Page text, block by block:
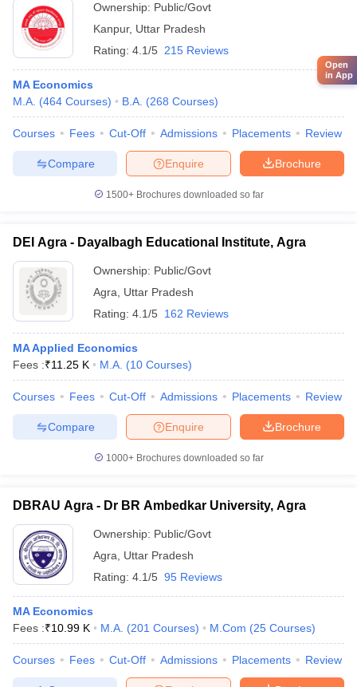
Ownership: Public/Govt
Kanpur, Uttar Pradesh
Rating: 4.1/5 215 Reviews
MA Economics
M.A. (464 Courses) B.A. (268 Courses)
Courses Fees Cut-Off Admissions Placements Review
Brochure
Enquire
Compare
1500+Brochures downloaded so far
DEI Agra - Dayalbagh Educational Institute, Agra
Ownership: Public/Govt
Agra
Uttar Pradesh
Rating: 4.1/5 162 Reviews
MA Applied Economics
Fees :₹11.25 K M.A. (10 Courses)
Courses Fees Cut-Off Admissions Placements Review
Brochure
Enquire
Compare
1000+Brochures downloaded so far
DBRAU Agra - Dr BR Ambedkar University, Agra
Ownership: Public/Govt
Agra
Uttar Pradesh
Rating: 4.1/5 95 Reviews
MA Economics
Fees :₹10.99 K M.A. (201 Courses) M.Com (25 Courses)
Courses Fees Cut-Off Admissions Placements Review
Open
in App